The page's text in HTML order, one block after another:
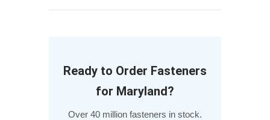
Ready to Order Fasteners
for Maryland?
Over 40 million fasteners in stock.